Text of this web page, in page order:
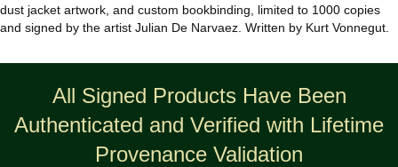
dust jacket artwork, and custom bookbinding, limited to 1000 copies
and signed by the artist Julian De Narvaez. Written by Kurt Vonnegut.
All Signed Products Have Been
Authenticated and Verified with Lifetime
Provenance Validation